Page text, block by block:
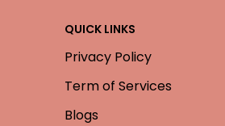
QUICK LINKS
Privacy Policy
Term of Services
Blogs